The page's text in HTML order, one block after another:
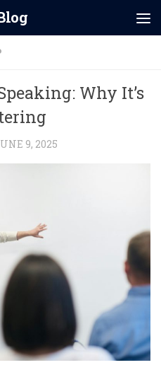
Why It’s
9, 2025